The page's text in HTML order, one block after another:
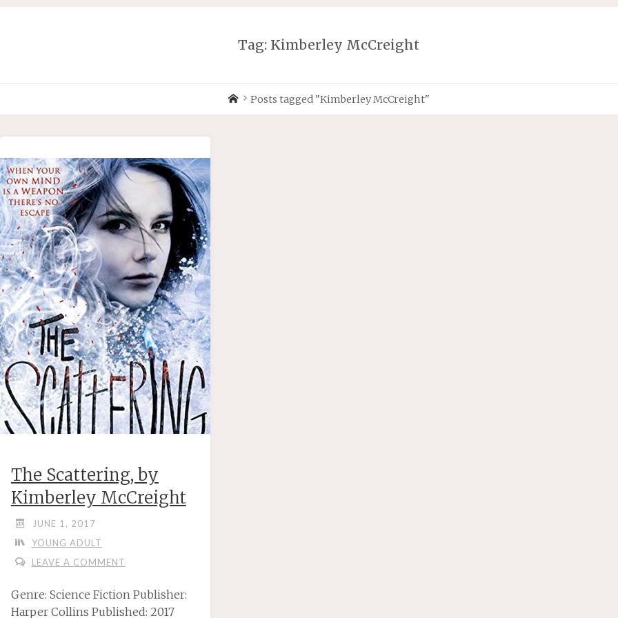
Tag: Kimberley McCreight
Home
Posts tagged "Kimberley McCreight"
The Scattering, by
Kimberley McCreight
JUNE 1, 2017
YOUNG ADULT
LEAVE A COMMENT
Genre: Science Fiction Publisher:
Harper Collins Published: 2017